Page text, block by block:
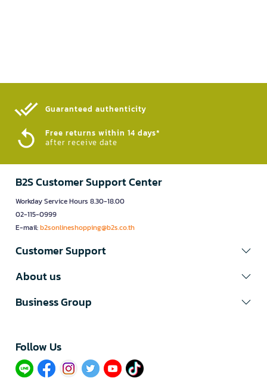
Guaranteed authenticity​
Free returns within 14 days*
after receive date
B2S Customer Support Center
Workday Service Hours 8.30-18.00
02-115-0999
E-mail:b2sonlineshopping@b2s.co.th
Customer Support
About us
Business Group
Follow Us​